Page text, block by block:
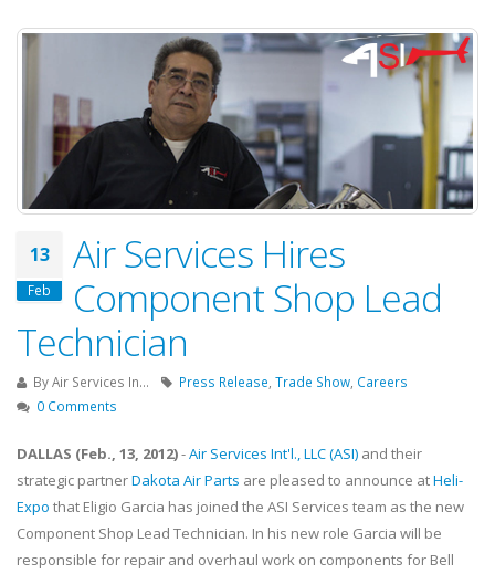
13
Feb
Air Services Hires
Component Shop Lead
Technician
ByAir Services In... Press Release, Trade Show, Careers
0 Comments
DALLAS (Feb., 13, 2012)-Air Services Int'l., LLC (ASI) and their
strategic partnerDakota Air Parts are pleased to announce atHeli-
Expo that Eligio Garcia has joined the ASI Services team as the new
Component Shop Lead Technician. In his new role Garcia will be
responsible for repair and overhaul work on components for Bell